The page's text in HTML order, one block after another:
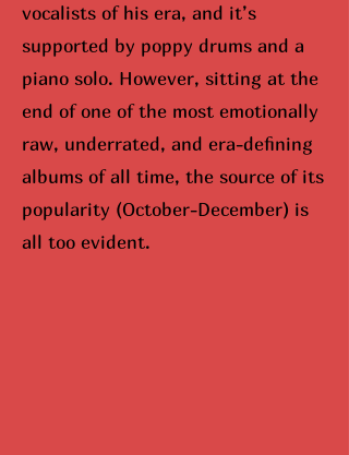
vocalists of his era, and it’s
supported by poppy drums and a
piano solo. However, sitting at the
end of one of the most emotionally
raw, underrated, and era-defining
albums of all time, the source of its
popularity (October-December) is
all too evident.